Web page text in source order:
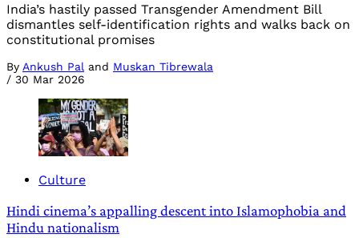
India’s hastily passed Transgender Amendment Bill
dismantles self-identification rights and walks back on
constitutional promises
By Ankush Pal and Muskan Tibrewala
/ 30 Mar 2026
Culture
Hindi cinema’s appalling descent into Islamophobia and
Hindu nationalism